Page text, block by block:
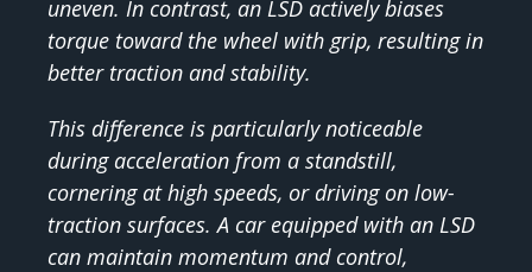
uneven. In contrast, an LSD actively biases
torque toward the wheel with grip, resulting in
better traction and stability.
This difference is particularly noticeable
during acceleration from a standstill,
cornering at high speeds, or driving on low-
traction surfaces. A car equipped with an LSD
can maintain momentum and control,